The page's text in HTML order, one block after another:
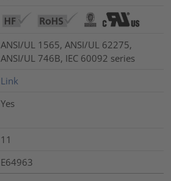
ANSI/UL 1565, ANSI/UL 62275,
ANSI/UL 746B, IEC 60092 series
Link
Yes
11
E64963